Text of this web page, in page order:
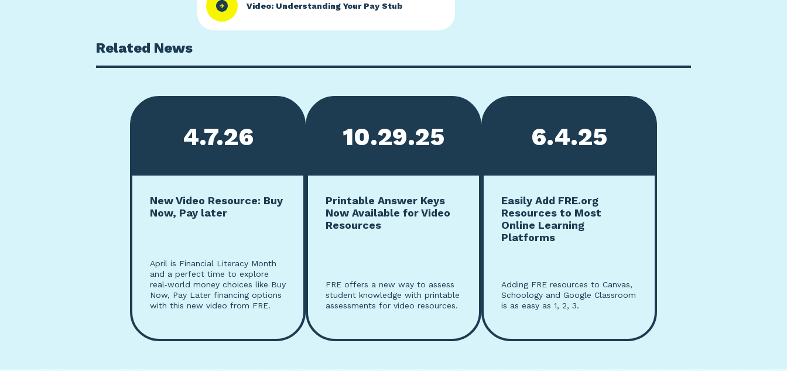
Video: Understanding Your Pay Stub
Related News
4.7.26
New Video Resource: Buy
Now, Pay later
April is Financial Literacy Month
and a perfect time to explore
real‑world money choices like Buy
Now, Pay Later financing options
with this new video from FRE.
10.29.25
Printable Answer Keys
Now Available for Video
Resources
FRE offers a new way to assess
student knowledge with printable
assessments for video resources.
6.4.25
Easily Add FRE.org
Resources to Most
Online Learning
Platforms
Adding FRE resources to Canvas,
Schoology and Google Classroom
is as easy as 1, 2, 3.